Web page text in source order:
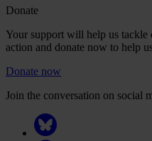
Donate
Your support will help us tackle
action and donate now to help
Donate now
Join the conversation on social